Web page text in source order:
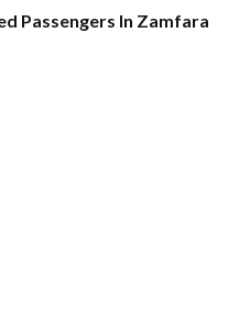
Passengers In Zamfara